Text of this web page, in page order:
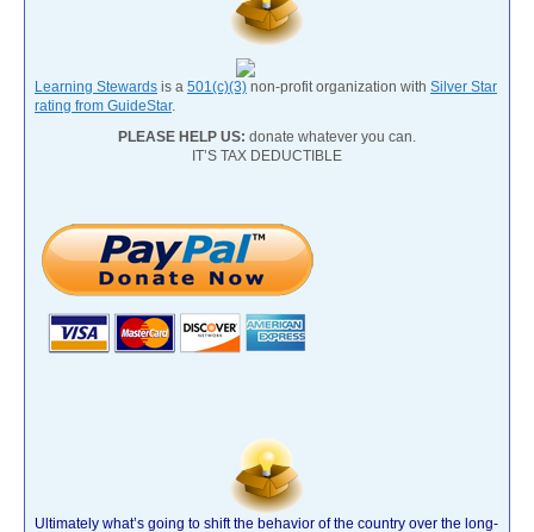
Learning Stewards is a 501(c)(3) non-profit organization with Silver Star
rating from GuideStar.
PLEASE HELP US: donate whatever you can.
IT’S TAX DEDUCTIBLE
Ultimately what’s going to shift the behavior of the country over the long-